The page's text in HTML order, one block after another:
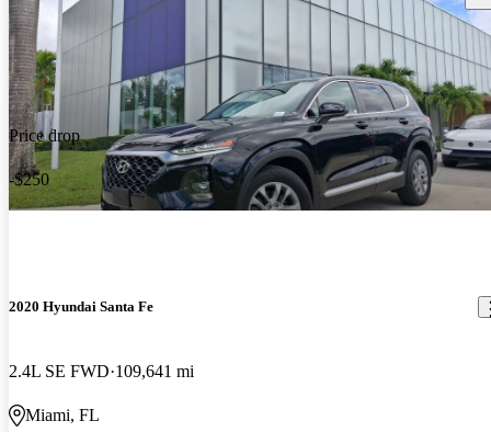
Price drop
-$250
2020 Hyundai Santa Fe
2.4L SE FWD 109,641 mi
Miami, FL